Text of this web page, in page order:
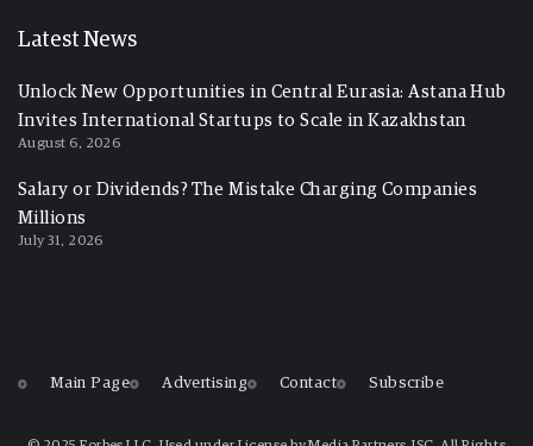
Latest News
Unlock New Opportunities in Central Eurasia: Astana Hub
Invites International Startups to Scale in Kazakhstan
August 6, 2026
Salary or Dividends? The Mistake Charging Companies
Millions
July 31, 2026
Main Page Advertising Contact Subscribe